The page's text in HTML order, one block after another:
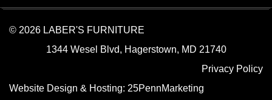
© 2026 LABER'S FURNITURE
1344 Wesel Blvd, Hagerstown, MD 21740
Privacy Policy
Website Design & Hosting: 25PennMarketing